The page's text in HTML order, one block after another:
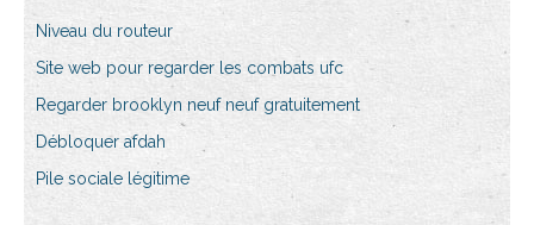
Niveau du routeur
Site web pour regarder les combats ufc
Regarder brooklyn neuf neuf gratuitement
Débloquer afdah
Pile sociale légitime